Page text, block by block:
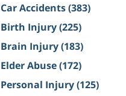
Car Accidents(383)
Birth Injury(225)
Brain Injury(183)
Elder Abuse(172)
Personal Injury(125)